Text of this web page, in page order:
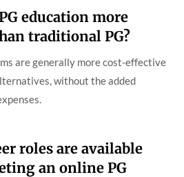
education more
traditional PG?
are generally more cost-effective
without the added
roles are available
an online PG